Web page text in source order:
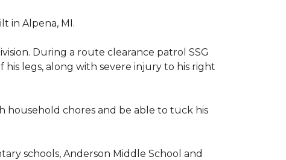
in Alpena, MI.
During a route clearance patrol SSG
legs, along with severe injury to his right
household chores and be able to tuck his
schools, Anderson Middle School and